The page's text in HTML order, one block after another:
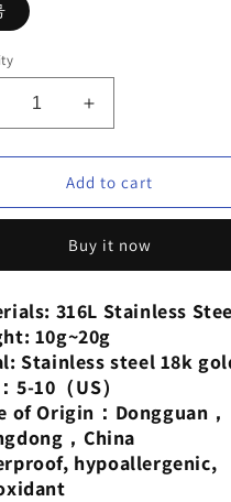
Increase
quantity
for
Love
Ring
Titanium
steel
18-
karat
gold
ring
Add to cart
Buy it now
316L Stainless
10g~20g
Stainless steel 18k
5-10（US）
of Origin：Dongguan，
，China
hypoallergenic,